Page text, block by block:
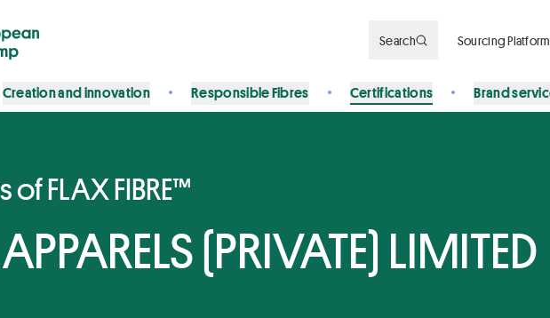
Search Sourcing Platform
Creation and innovation Responsible Fibres Certifications Brand
FLAX FIBRE™
(PRIVATE) LIMITED